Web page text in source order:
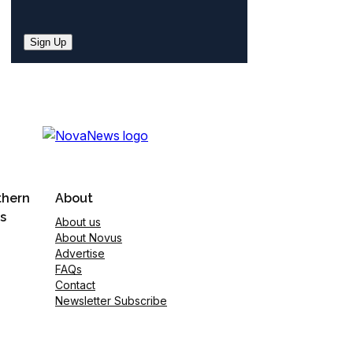
Sign Up
About
About us
About Novus
Advertise
FAQs
Contact
Newsletter Subscribe